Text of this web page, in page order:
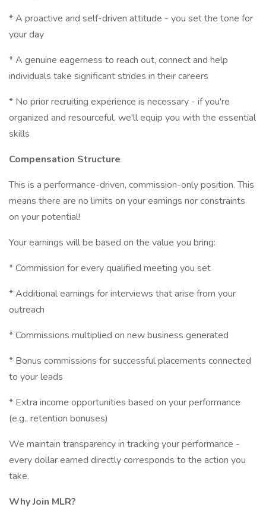
* A proactive and self-driven attitude - you set the tone for
your day
* A genuine eagerness to reach out, connect and help
individuals take significant strides in their careers
* No prior recruiting experience is necessary - if you're
organized and resourceful, we'll equip you with the essential
skills
Compensation Structure
This is a performance-driven, commission-only position. This
means there are no limits on your earnings nor constraints
on your potential!
Your earnings will be based on the value you bring:
* Commission for every qualified meeting you set
* Additional earnings for interviews that arise from your
outreach
* Commissions multiplied on new business generated
* Bonus commissions for successful placements connected
to your leads
* Extra income opportunities based on your performance
(e.g., retention bonuses)
We maintain transparency in tracking your performance -
every dollar earned directly corresponds to the action you
take.
Why Join MLR?